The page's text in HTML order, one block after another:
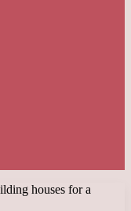
houses for a